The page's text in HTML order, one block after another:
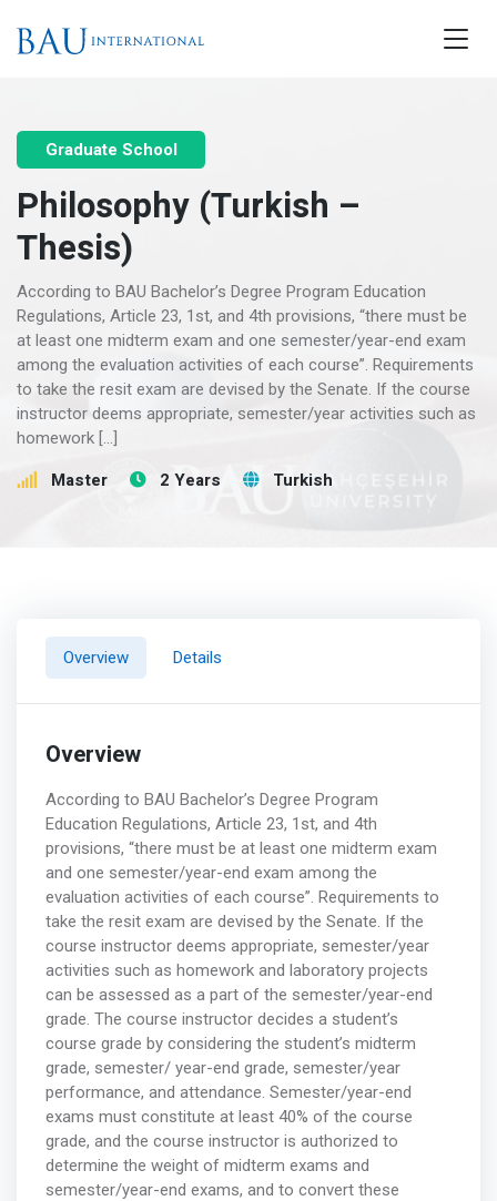
Graduate School
Philosophy (Turkish –
Thesis)
According to BAU Bachelor’s Degree Program Education
Regulations, Article 23, 1st, and 4th provisions, “there must be
at least one midterm exam and one semester/year-end exam
among the evaluation activities of each course”. Requirements
to take the resit exam are devised by the Senate. If the course
instructor deems appropriate, semester/year activities such as
homework […]
Master 2 Years Turkish
Overview Details
Overview
According to BAU Bachelor’s Degree Program
Education Regulations, Article 23, 1st, and 4th
provisions, “there must be at least one midterm exam
and one semester/year-end exam among the
evaluation activities of each course”. Requirements to
take the resit exam are devised by the Senate. If the
course instructor deems appropriate, semester/year
activities such as homework and laboratory projects
can be assessed as a part of the semester/year-end
grade. The course instructor decides a student’s
course grade by considering the student’s midterm
grade, semester/ year-end grade, semester/year
performance, and attendance. Semester/year-end
exams must constitute at least 40% of the course
grade, and the course instructor is authorized to
determine the weight of midterm exams and
semester/year-end exams, and to convert these